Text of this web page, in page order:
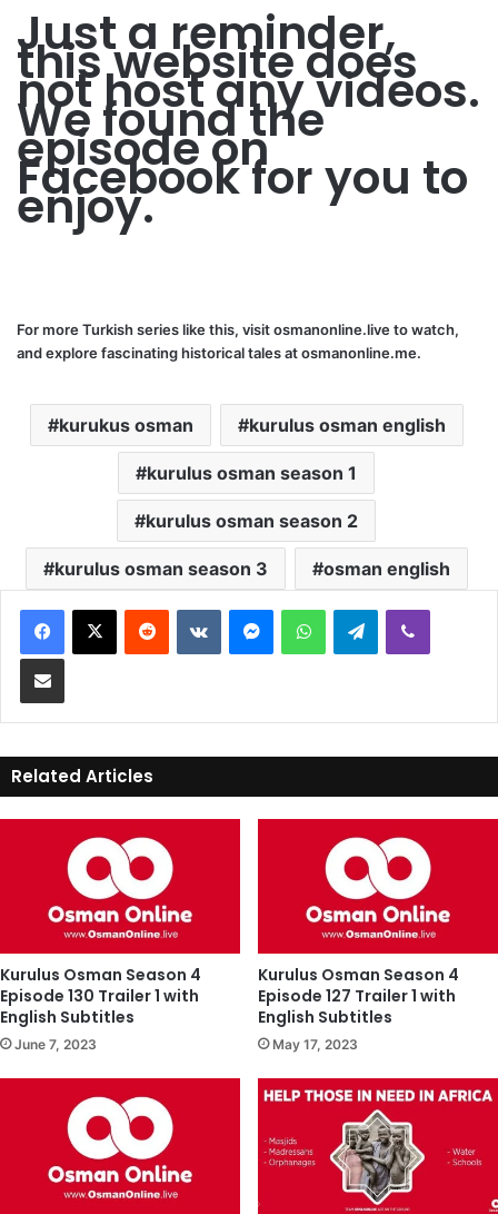
Just a reminder,
this website does
not host any videos.
We found the
episode on
Facebook for you to
enjoy.
For more Turkish series like this, visitosmanonline.liveto watch,
and explore fascinating historical tales atosmanonline.me.
kurukus osman kurulus osman english
kurulus osman season 1
kurulus osman season 2
kurulus osman season 3 osman english
VKontakte WhatsApp Telegram
Related Articles
Kurulus Osman Season 4
Episode 130 Trailer 1 with
English Subtitles
June 7, 2023
Kurulus Osman Season 4
Episode 127 Trailer 1 with
English Subtitles
May 17, 2023